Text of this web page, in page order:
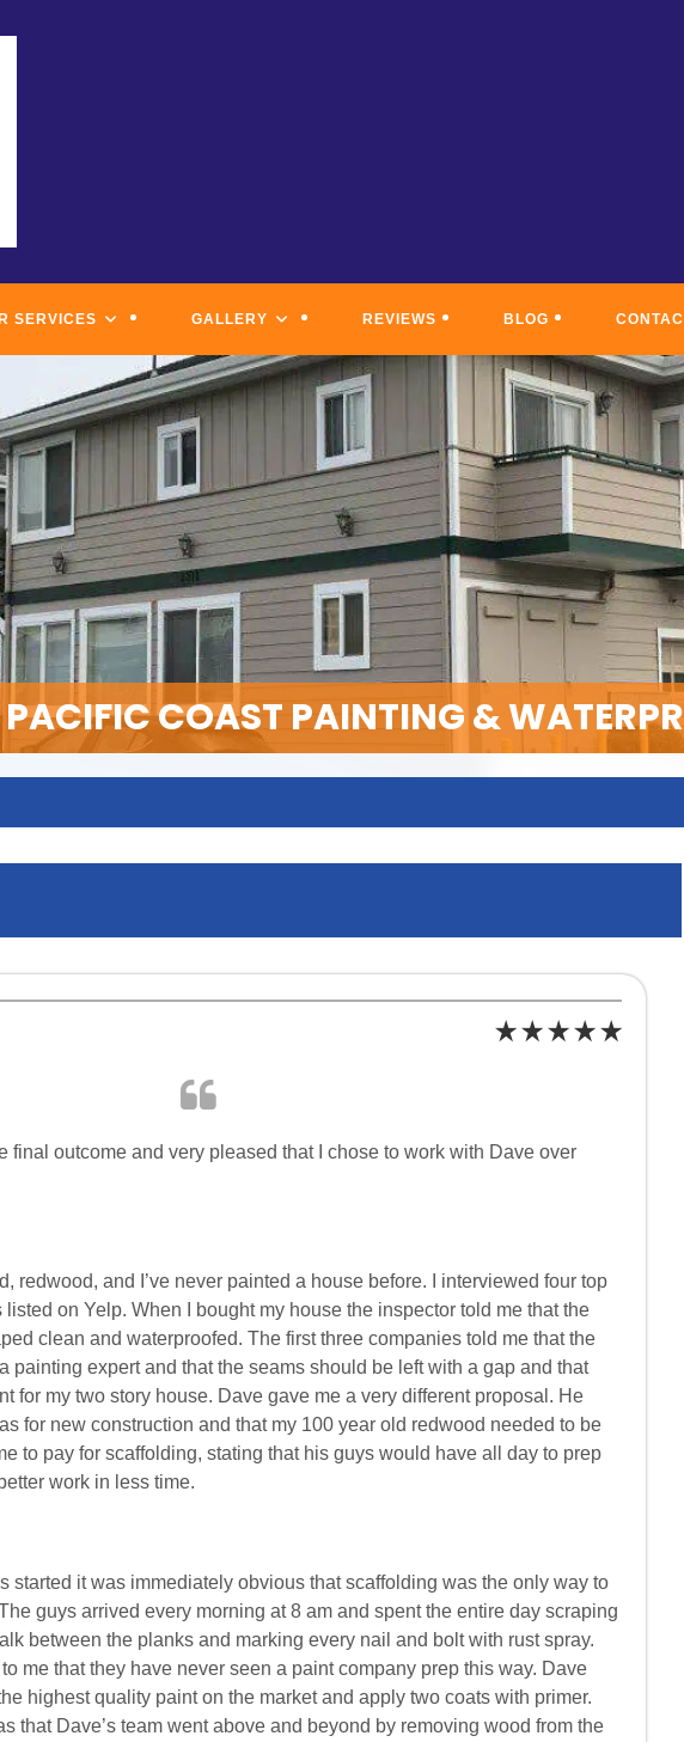
SERVICES GALLERY REVIEWS BLOG
PACIFIC COAST PAINTING &
final outcome and very pleased that I chose to work with Dave over
redwood, and I’ve never painted a house before. I interviewed four top
on Yelp. When I bought my house the inspector told me that the
clean and waterproofed. The first three companies told me that the
painting expert and that the seams should be left with a gap and that
for my two story house. Dave gave me a very different proposal. He
for new construction and that my 100 year old redwood needed to be
to pay for scaffolding, stating that his guys would have all day to prep
work in less time.
started it was immediately obvious that scaffolding was the only way to
guys arrived every morning at 8 am and spent the entire day scraping
between the planks and marking every nail and bolt with rust spray.
me that they have never seen a paint company prep this way. Dave
highest quality paint on the market and apply two coats with primer.
that Dave’s team went above and beyond by removing wood from the